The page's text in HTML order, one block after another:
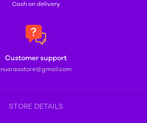
Cash on delivery
Customer support
nusraastore@gmail.com
STORE DETAILS